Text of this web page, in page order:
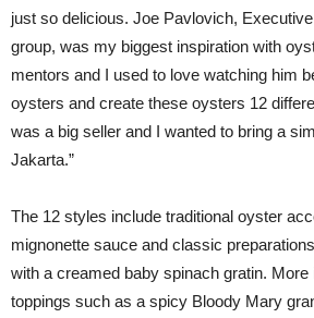
just so delicious. Joe Pavlovich,
group, was my biggest inspiration with
mentors and I used to love watching him
oysters and create these oysters 12
was a big seller and I wanted to bring a
Jakarta.”
The 12 styles include traditional oyster
mignonette sauce and classic
with a creamed baby spinach gratin.
toppings such as a spicy Bloody Mary